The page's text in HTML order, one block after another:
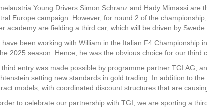
Young Drivers Simon Schranz and Hady Mimassi are
Europe campaign. However, for round 2 of the
academy are fielding a third car, which will be driven by Swede
have been working with William in the Italian F4 Championship
2025 season. Hence, he was the obvious choice for our third
third entry was made possible by programme partner TGI AG,
setting new standards in gold trading. In addition to
models, with coordinated discount structures that are
to celebrate our partnership with TGI, we are sporting a